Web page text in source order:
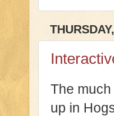
The
up in